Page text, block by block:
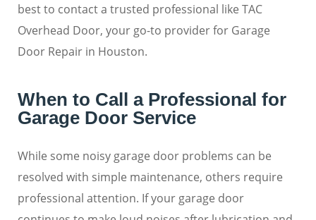
best to contact a trusted professional like TAC
Overhead Door, your go-to provider for Garage
Door Repair in Houston.
When to Call a Professional for
Garage Door Service
While some noisy garage door problems can be
resolved with simple maintenance, others require
professional attention. If your garage door